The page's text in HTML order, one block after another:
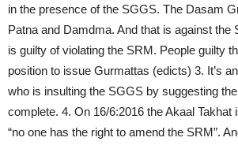
in the presence of the SGGS. The Dasam
Patna and Damdma. And that is against the
is guilty of violating the SRM. People guilty
position to issue Gurmattas (edicts) 3. It’s
who is insulting the SGGS by suggesting
complete. 4. On 16/6:2016 the Akaal Takhat
“no one has the right to amend the SRM”.